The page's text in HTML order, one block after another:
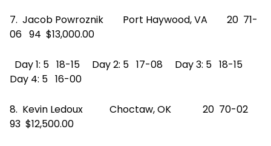
7. Jacob Powroznik Port Haywood, VA 20 71-
06 94 $13,000.00
Day 1: 5 18-15 Day 2: 5 17-08 Day 3: 5 18-15
Day 4: 5 16-00
8. Kevin Ledoux Choctaw, OK 20 70-02
93 $12,500.00